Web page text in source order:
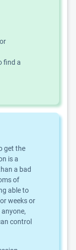
find a
get the
is a
a bad
of
able to
weeks or
control